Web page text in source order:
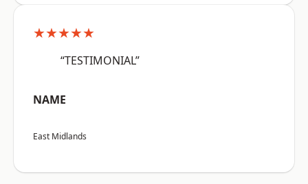
★★★★★
“TESTIMONIAL”
NAME
East Midlands